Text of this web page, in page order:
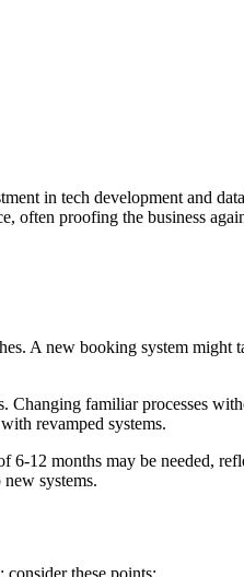
in tech development and
often proofing the business
A new booking system
Changing familiar processes
revamped systems.
6-12 months may be needed,
systems.
these points: